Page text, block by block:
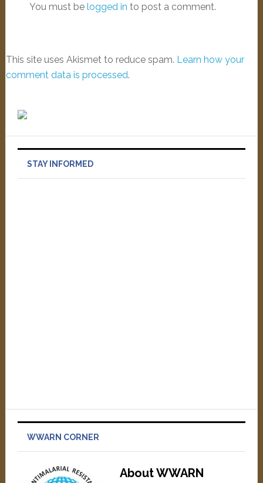
You must be logged in to post a comment.
This site uses Akismet to reduce spam. Learn how your
comment data is processed.
STAY INFORMED
WWARN CORNER
About WWARN